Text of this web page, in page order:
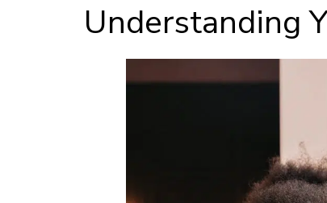
Understanding